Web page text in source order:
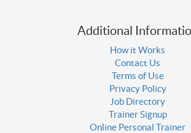
Additional
How it Works
Contact Us
Terms of Use
Privacy Policy
Job Directory
Trainer Signup
Online Personal Trainer